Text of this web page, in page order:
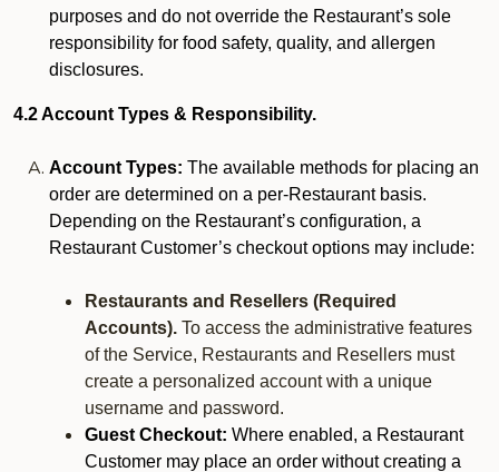
purposes and do not override the Restaurant’s sole
responsibility for food safety, quality, and allergen
disclosures.
4.2 Account Types & Responsibility.
Account Types: The available methods for placing an
order are determined on a per-Restaurant basis.
Depending on the Restaurant’s configuration, a
Restaurant Customer’s checkout options may include:
Restaurants and Resellers (Required
Accounts). To access the administrative features
of the Service, Restaurants and Resellers must
create a personalized account with a unique
username and password.
Guest Checkout: Where enabled, a Restaurant
Customer may place an order without creating a